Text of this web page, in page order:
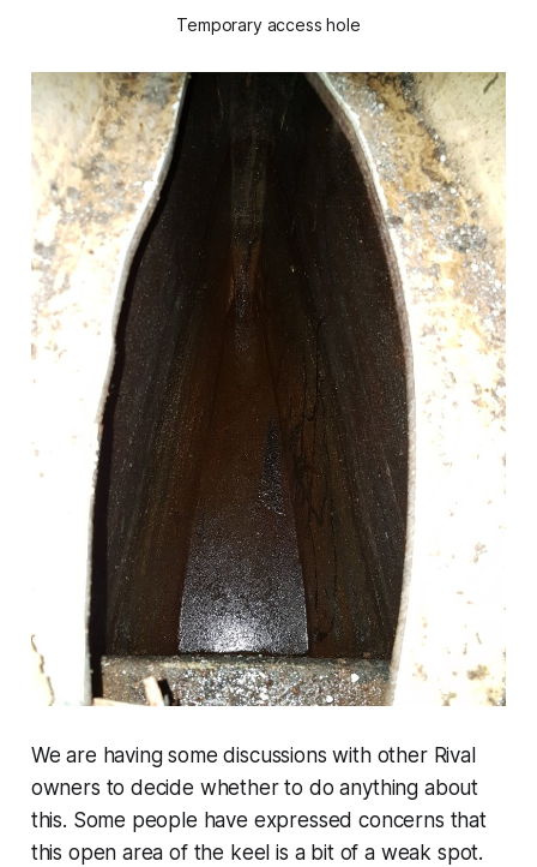
Temporary access hole
We are having some discussions with other Rival
owners to decide whether to do anything about
this. Some people have expressed concerns that
this open area of the keel is a bit of a weak spot.